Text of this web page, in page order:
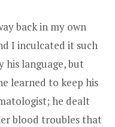
back in my own
I inculcated it such
his language, but
learned to keep his
he dealt
blood troubles that